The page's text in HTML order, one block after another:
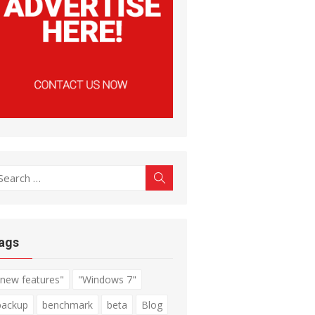
features"
"Windows 7"
benchmark beta
Blog